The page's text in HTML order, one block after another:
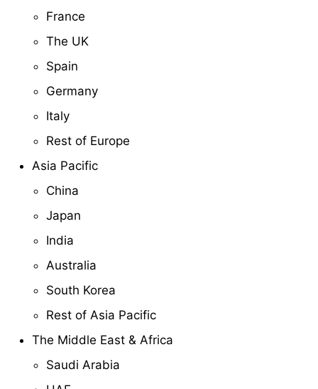
France
The UK
Spain
Germany
Italy
Rest of Europe
Asia Pacific
China
Japan
India
Australia
South Korea
Rest of Asia Pacific
The Middle East & Africa
Saudi Arabia